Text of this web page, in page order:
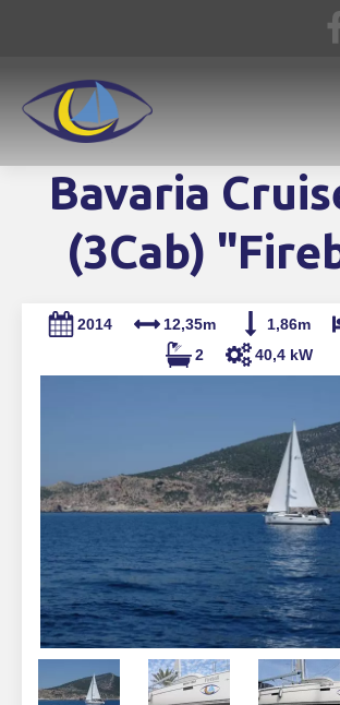
Bavaria
(3Cab)
2014 12,35m 1,86m
2
40,4 kW